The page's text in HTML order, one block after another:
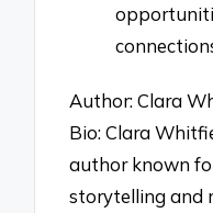
Author: Clara
Bio: Clara
author known
storytelling and